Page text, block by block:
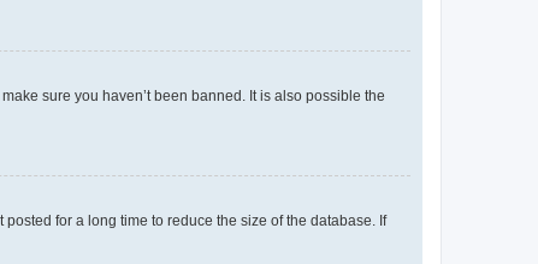
sure you haven’t been banned. It is also possible the
for a long time to reduce the size of the database. If